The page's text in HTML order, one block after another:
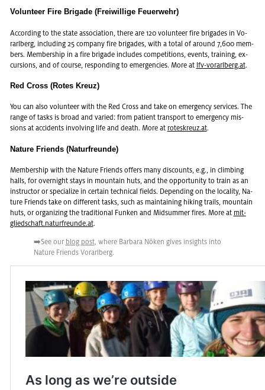
Volunteer Fire Brigade (Freiwillige Feuerwehr)
Ac­cord­ing to the state as­so­ci­a­tion, there are 120 vol­un­teer fire brigades in Vo­
rarl­berg, in­clud­ing 25 com­pany fire brigades, with a total of around 7,600 mem­
bers. Mem­ber­ship in a fire brigade in­cludes com­pe­ti­tions, events, train­ing, ex­
cur­sions, and of course, re­spond­ing to emer­gen­cies. More at lfv-vo­rarl­berg.at.
Red Cross (Rotes Kreuz)
You can also vol­un­teer with the Red Cross and take on emer­gency ser­vices. The
range of tasks is broad and var­ied: from pa­tient trans­port to emer­gency mis­
sions at ac­ci­dents in­volv­ing life and death. More at roteskreuz.at.
Nature Friends (Naturfreunde)
Mem­ber­ship with the Na­ture Friends of­fers many dis­counts, e.g., in climb­ing
halls, for overnight stays in moun­tain huts, and the op­por­tu­nity to train as an
in­struc­tor or spe­cial­ize in cer­tain tech­ni­cal fields. De­pend­ing on the lo­cal­ity, Na­
ture Friends take on dif­fer­ent tasks, such as main­tain­ing hik­ing trails, moun­tain
huts, or or­ga­niz­ing the tra­di­tional Funken and Mid­sum­mer fires. More at mit­
glied­schaft.naturfre­unde.at.
➡️See our blog post, where Bar­bara Nöken gives in­sights into
Na­ture Friends Vo­rarl­berg.